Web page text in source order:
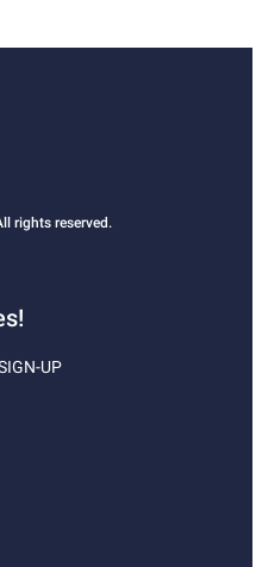
rights reserved.
UP